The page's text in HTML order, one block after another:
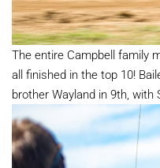
The entire Campbell family
all finished in the top 10!
brother Wayland in 9th, with